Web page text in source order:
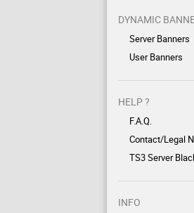
DYNAMIC
Server Banners
User Banners
HELP ?
F.A.Q.
Contact/Legal
TS3 Server
INFO